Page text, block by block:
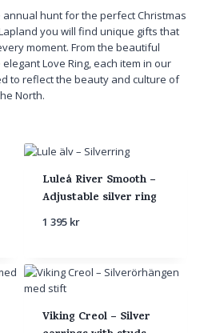
hunt for the perfect Christmas
you will find unique gifts that
moment. From the beautiful
Love Ring, each item in our
to reflect the beauty and culture of
North.
Luleå River Smooth –
Adjustable silver ring
1 395 kr
Viking Creol – Silver